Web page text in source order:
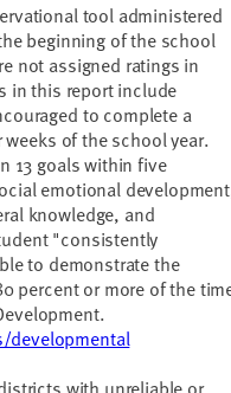
tool administered
beginning of the school
not assigned ratings in
in this report include
to complete a
of the school year.
13 goals within five
emotional
knowledge, and
"consistently
to demonstrate the
percent or more of the
developmental